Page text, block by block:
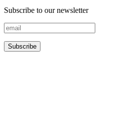
Subscribe to our newsletter